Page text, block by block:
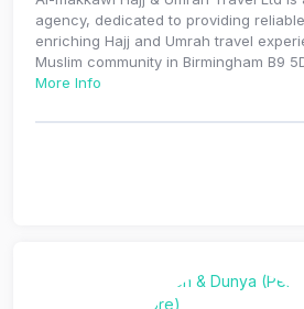
agency, dedicated to providing
enriching Hajj and Umrah travel
Muslim community in Birmingham B9
More Info